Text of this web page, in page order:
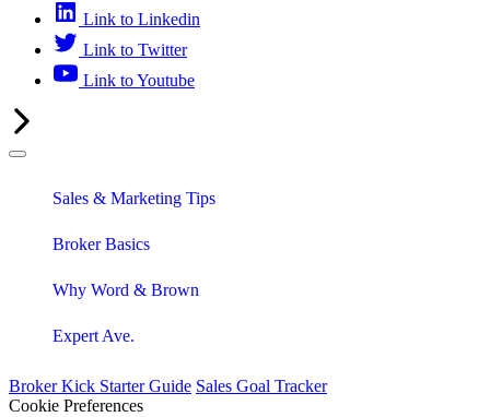
Link to Linkedin
Link to Twitter
Link to Youtube
Sales & Marketing Tips
Broker Basics
Why Word & Brown
Expert Ave.
Broker Kick Starter Guide Sales Goal Tracker
Cookie Preferences